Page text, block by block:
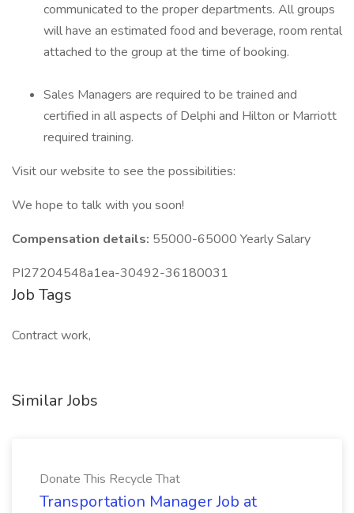
communicated to the proper departments. All groups
will have an estimated food and beverage, room rental
attached to the group at the time of booking.
Sales Managers are required to be trained and
certified in all aspects of Delphi and Hilton or Marriott
required training.
Visit our website to see the possibilities:
We hope to talk with you soon!
Compensation details: 55000-65000 Yearly Salary
PI27204548a1ea-30492-36180031
Job Tags
Contract work,
Similar Jobs
Donate This Recycle That
Transportation Manager Job at